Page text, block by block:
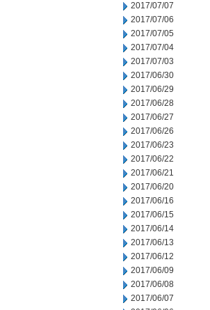
2017/07/07
2017/07/06
2017/07/05
2017/07/04
2017/07/03
2017/06/30
2017/06/29
2017/06/28
2017/06/27
2017/06/26
2017/06/23
2017/06/22
2017/06/21
2017/06/20
2017/06/16
2017/06/15
2017/06/14
2017/06/13
2017/06/12
2017/06/09
2017/06/08
2017/06/07